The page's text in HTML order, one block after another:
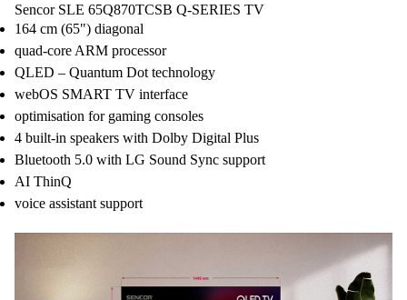
Sencor SLE 65Q870TCSB Q-SERIES TV
164 cm (65") diagonal
quad-core ARM processor
QLED – Quantum Dot technology
webOS SMART TV interface
optimisation for gaming consoles
4 built-in speakers with Dolby Digital Plus
Bluetooth 5.0 with LG Sound Sync support
AI ThinQ
voice assistant support